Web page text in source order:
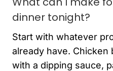
dinner tonight?
Start with whatever
already have.
with a dipping sauce,